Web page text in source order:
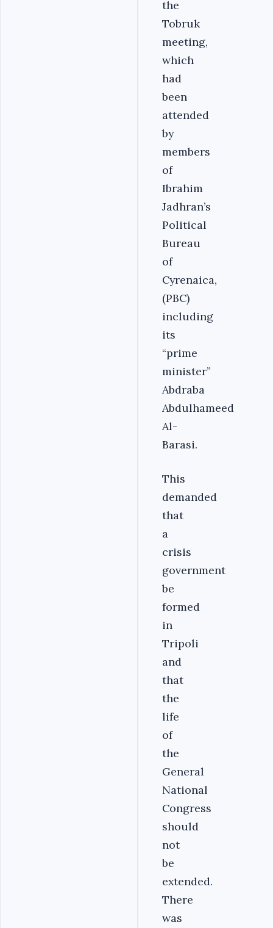
the
Tobruk
meeting,
which
had
been
attended
by
members
of
Ibrahim
Jadhran’s
Political
Bureau
of
Cyrenaica,
(PBC)
including
its
“prime
minister”
Abdraba
Abdulhameed
Al-
Barasi.
This
demanded
that
a
crisis
government
be
formed
in
Tripoli
and
that
the
life
of
the
General
National
Congress
should
not
be
extended.
There
was